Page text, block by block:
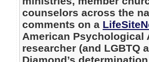
counselors across the
comments on a
American Psychological
researcher (and LGBTQ